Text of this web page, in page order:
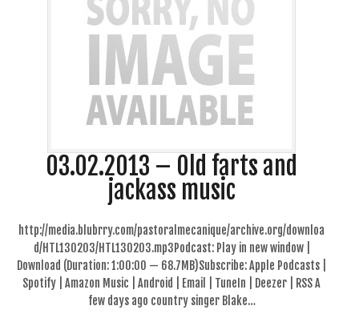
03.02.2013 – Old farts and
jackass music
http://media.blubrry.com/pastoralmecanique/archive.org/downloa
d/HTL130203/HTL130203.mp3Podcast: Play in new window |
Download (Duration: 1:00:00 — 68.7MB)Subscribe: Apple Podcasts |
Spotify | Amazon Music | Android | Email | TuneIn | Deezer | RSS A
few days ago country singer Blake…